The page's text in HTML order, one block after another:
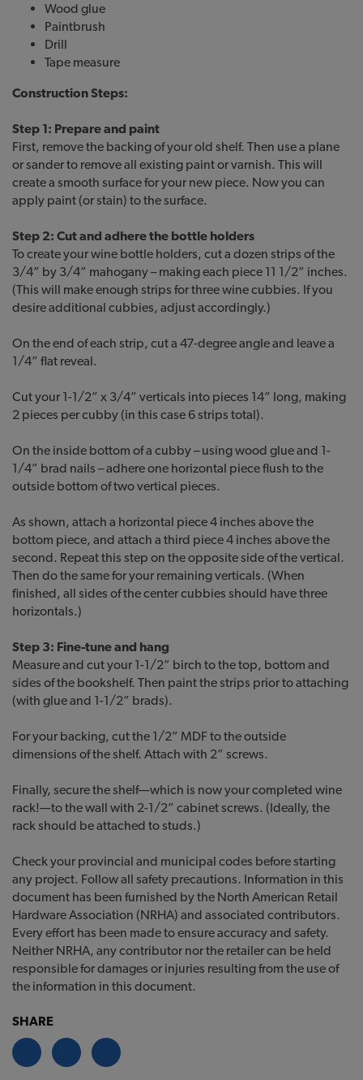
Wood glue
Paintbrush
Drill
Tape measure
Construction Steps:
Step 1: Prepare and paint
First, remove the backing of your old shelf. Then use a plane
or sander to remove all existing paint or varnish. This will
create a smooth surface for your new piece. Now you can
apply paint (or stain) to the surface.
Step 2: Cut and adhere the bottle holders
To create your wine bottle holders, cut a dozen strips of the
3/4” by 3/4” mahogany – making each piece 11 1/2” inches.
(This will make enough strips for three wine cubbies. If you
desire additional cubbies, adjust accordingly.)
On the end of each strip, cut a 47-degree angle and leave a
1/4” flat reveal.
Cut your 1-1/2” x 3/4” verticals into pieces 14” long, making
2 pieces per cubby (in this case 6 strips total).
On the inside bottom of a cubby – using wood glue and 1-
1/4” brad nails – adhere one horizontal piece flush to the
outside bottom of two vertical pieces.
As shown, attach a horizontal piece 4 inches above the
bottom piece, and attach a third piece 4 inches above the
second. Repeat this step on the opposite side of the vertical.
Then do the same for your remaining verticals. (When
finished, all sides of the center cubbies should have three
horizontals.)
Step 3: Fine-tune and hang
Measure and cut your 1-1/2” birch to the top, bottom and
sides of the bookshelf. Then paint the strips prior to attaching
(with glue and 1-1/2” brads).
For your backing, cut the 1/2” MDF to the outside
dimensions of the shelf. Attach with 2” screws.
Finally, secure the shelf—which is now your completed wine
rack!—to the wall with 2-1/2” cabinet screws. (Ideally, the
rack should be attached to studs.)
Check your provincial and municipal codes before starting
any project. Follow all safety precautions. Information in this
document has been furnished by the North American Retail
Hardware Association (NRHA) and associated contributors.
Every effort has been made to ensure accuracy and safety.
Neither NRHA, any contributor nor the retailer can be held
responsible for damages or injuries resulting from the use of
the information in this document.
SHARE